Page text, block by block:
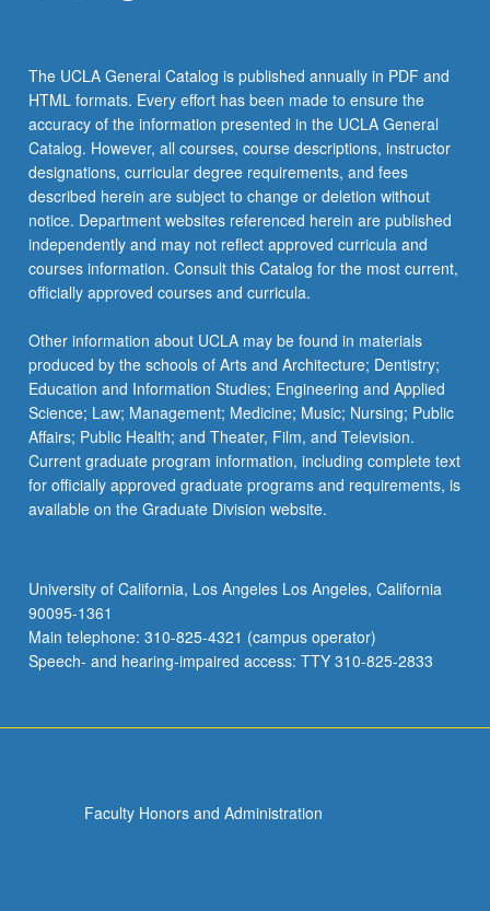
repeated
for
credit.
S/U…
For
more
content
click
the
Read
button
below.
The UCLA General Catalog is published annually in PDF and
HTML formats. Every effort has been made to ensure the
accuracy of the information presented in the UCLA General
Catalog. However, all courses, course descriptions, instructor
designations, curricular degree requirements, and fees
described herein are subject to change or deletion without
notice. Department websites referenced herein are published
independently and may not reflect approved curricula and
courses information. Consult this Catalog for the most current,
officially approved courses and curricula.
Other information about UCLA may be found in materials
produced by the schools of Arts and Architecture; Dentistry;
Education and Information Studies; Engineering and Applied
Science; Law; Management; Medicine; Music; Nursing; Public
Affairs; Public Health; and Theater, Film, and Television.
Current graduate program information, including complete text
for officially approved graduate programs and requirements, is
available on the Graduate Division website.
University of California, Los Angeles Los Angeles, California
90095-1361
Main telephone: 310-825-4321 (campus operator)
Speech- and hearing-impaired access: TTY 310-825-2833
Faculty Honors and Administration